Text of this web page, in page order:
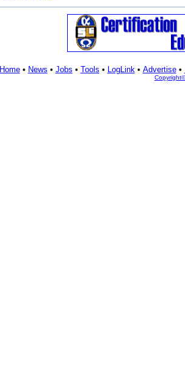
Home• News • Jobs • Tools • LogLink• Advertise•
Copyright©